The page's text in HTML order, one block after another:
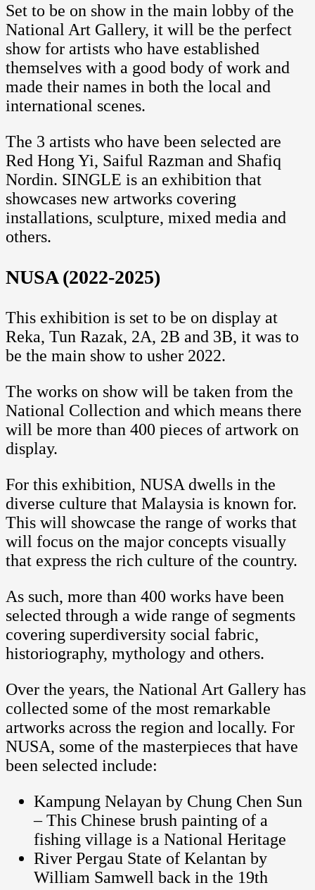
Set to be on show in the main lobby of the
National Art Gallery, it will be the perfect
show for artists who have established
themselves with a good body of work and
made their names in both the local and
international scenes.
The 3 artists who have been selected are
Red Hong Yi, Saiful Razman and Shafiq
Nordin. SINGLE is an exhibition that
showcases new artworks covering
installations, sculpture, mixed media and
others.
NUSA (2022-2025)
This exhibition is set to be on display at
Reka, Tun Razak, 2A, 2B and 3B, it was to
be the main show to usher 2022.
The works on show will be taken from the
National Collection and which means there
will be more than 400 pieces of artwork on
display.
For this exhibition, NUSA dwells in the
diverse culture that Malaysia is known for.
This will showcase the range of works that
will focus on the major concepts visually
that express the rich culture of the country.
As such, more than 400 works have been
selected through a wide range of segments
covering superdiversity social fabric,
historiography, mythology and others.
Over the years, the National Art Gallery has
collected some of the most remarkable
artworks across the region and locally. For
NUSA, some of the masterpieces that have
been selected include:
Kampung Nelayan by Chung Chen Sun
– This Chinese brush painting of a
fishing village is a National Heritage
River Pergau State of Kelantan by
William Samwell back in the 19th